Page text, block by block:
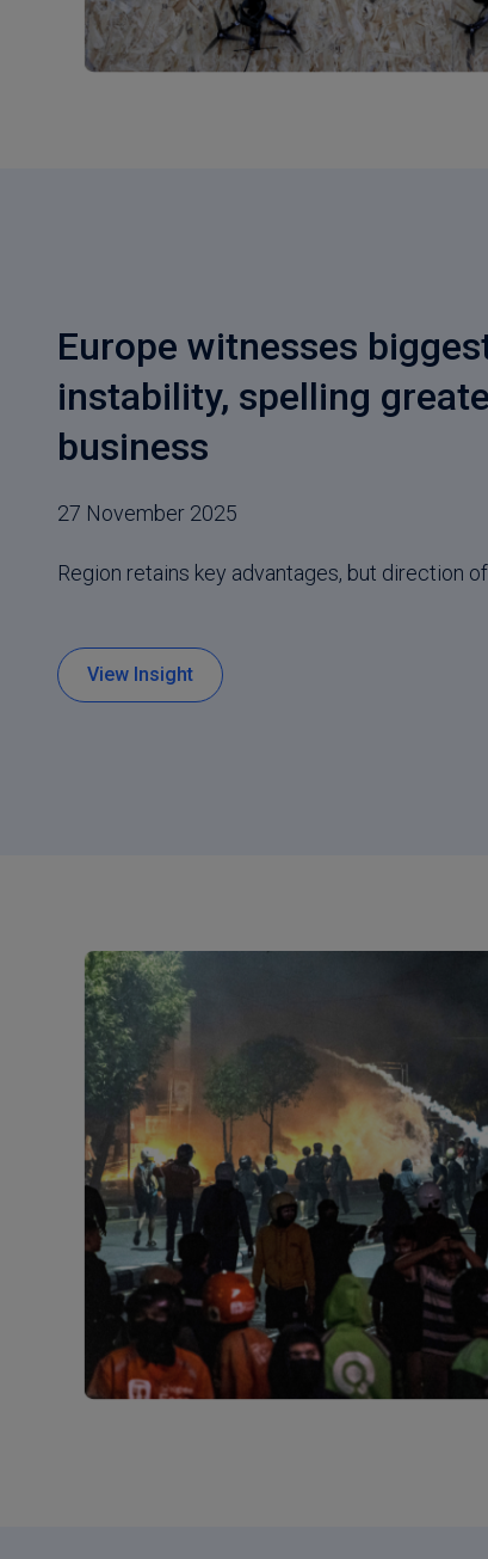
Europe witnesses
instability, spelling
business
27 November 2025
Region retains key advantages, but direction of
View Insight